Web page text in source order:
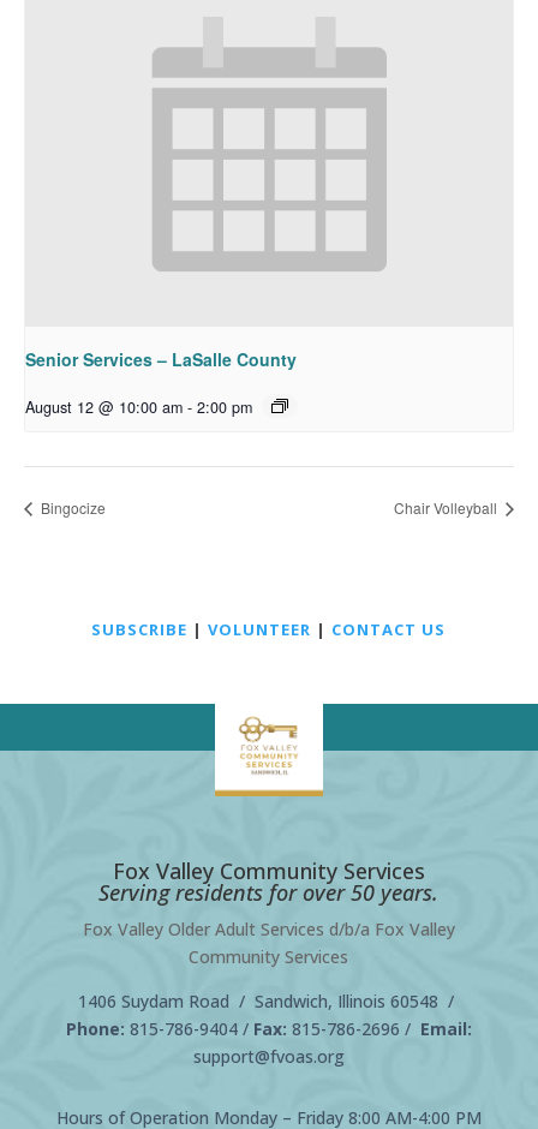
Senior Services – LaSalle County
August 12 @ 10:00 am - 2:00 pm
Bingocize Chair Volleyball
SUBSCRIBE |VOLUNTEER | CONTACT US
Fox Valley Community Services
Serving residents for over 50 years.
Fox Valley Older Adult Services d/b/a Fox Valley
Community Services
1406 Suydam Road / Sandwich, Illinois 60548 /
Phone: 815-786-9404/ Fax: 815-786-2696 / Email:
support@fvoas.org
Hours of Operation Monday – Friday 8:00 AM-4:00 PM